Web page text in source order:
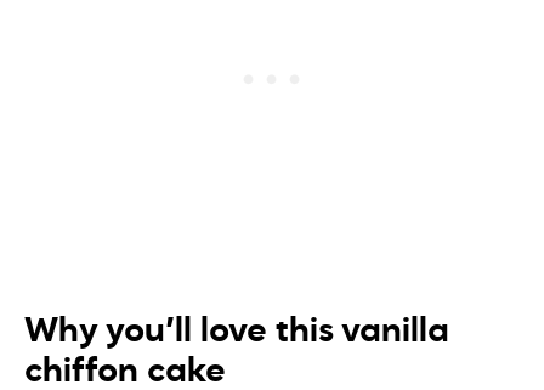
Why you’ll love this vanilla
chiffon cake